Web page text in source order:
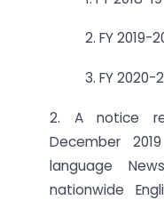
2. FY
3. FY
2. A notice
December
language
nationwide